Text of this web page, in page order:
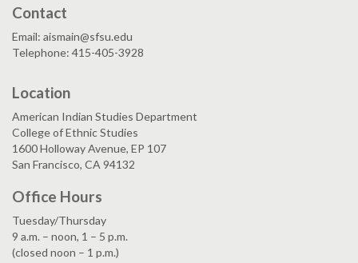
Contact
Email: aismain@sfsu.edu
Telephone: 415-405-3928
Location
American Indian Studies Department
College of Ethnic Studies
1600 Holloway Avenue, EP 107
San Francisco, CA 94132
Office Hours
Tuesday/Thursday
9 a.m. – noon, 1 – 5 p.m.
(closed noon – 1 p.m.)